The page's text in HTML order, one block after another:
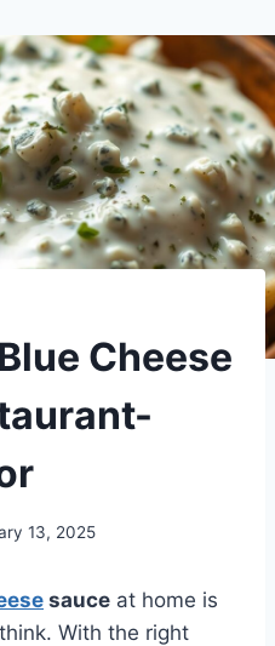
Cheese
13, 2025
sauce at home is
With the right